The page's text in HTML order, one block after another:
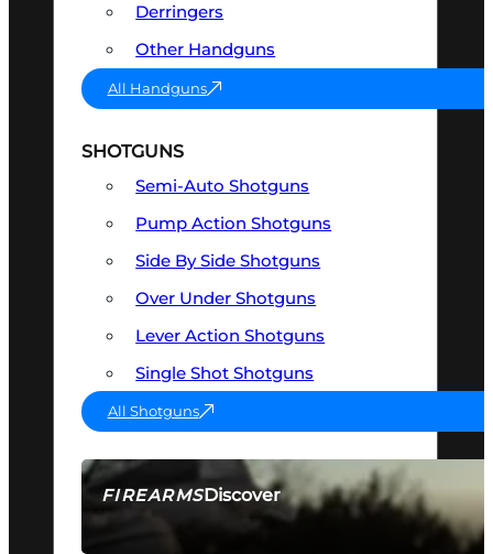
FIREARMSDiscover
SEE ALL FIREARMS
Derringers
Other Handguns
All Handguns
SHOTGUNS
Semi-Auto Shotguns
Pump Action Shotguns
Side By Side Shotguns
Over Under Shotguns
Lever Action Shotguns
Single Shot Shotguns
All Shotguns